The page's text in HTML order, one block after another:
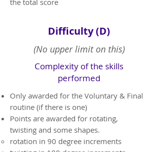
the total score
Difficulty (D)
(No upper limit on this)
Complexity of the skills
performed
​Only awarded for the Voluntary & Final
routine (if there is one)
Points are awarded for rotating,
twisting and some shapes.
rotation in 90 degree increments